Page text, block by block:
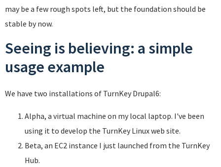
may be a few rough spots left, but the foundation should be
stable by now.
Seeing is believing: a simple
usage example
We have two installations of TurnKey Drupal6:
Alpha, a virtual machine on my local laptop. I've been
using it to develop the TurnKey Linux web site.
Beta, an EC2 instance I just launched from the TurnKey
Hub.